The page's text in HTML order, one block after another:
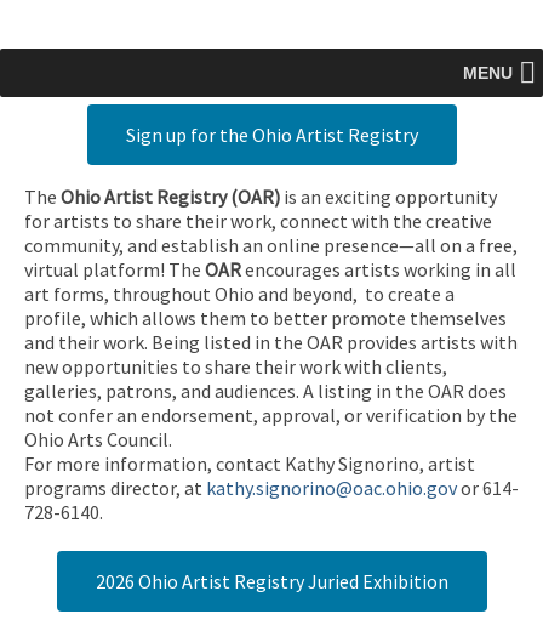
MENU
Sign up for the Ohio Artist Registry
The Ohio Artist Registry (OAR) is an exciting opportunity
for artists to share their work, connect with the creative
community, and establish an online presence—all on a free,
virtual platform! The OARencourages artists working in all
art forms, throughout Ohio and beyond, to create a
profile, which allows them to better promote themselves
and their work. Being listed in the OAR provides artists with
new opportunities to share their work with clients,
galleries, patrons, and audiences. A listing in the OAR does
not confer an endorsement, approval, or verification by the
Ohio Arts Council.
For more information, contact Kathy Signorino, artist
programs director, at kathy.signorino@oac.ohio.govor 614-
728-6140.
2026 Ohio Artist Registry Juried Exhibition